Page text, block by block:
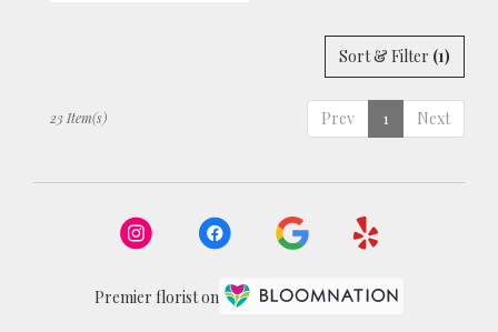
Sort & Filter (1)
Prev 1 Next
23 Item(s)
Premier florist on